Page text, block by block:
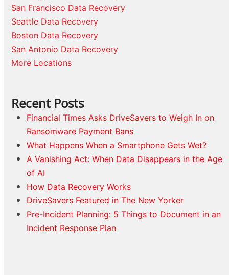
San Francisco Data Recovery
Seattle Data Recovery
Boston Data Recovery
San Antonio Data Recovery
More Locations
Recent Posts
Financial Times Asks DriveSavers to Weigh In on
Ransomware Payment Bans
What Happens When a Smartphone Gets Wet?
A Vanishing Act: When Data Disappears in the Age
of AI
How Data Recovery Works
DriveSavers Featured in The New Yorker
Pre-Incident Planning: 5 Things to Document in an
Incident Response Plan